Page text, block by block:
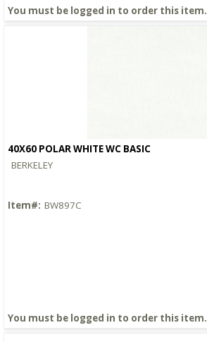
You must be logged in to order this item.
40X60 POLAR WHITE WC BASIC
BERKELEY
Item#: BW897C
You must be logged in to order this item.